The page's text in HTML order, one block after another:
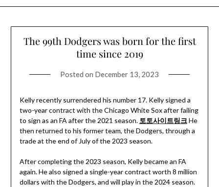
The 99th Dodgers was born for the first
time since 2019
Posted on December 13, 2023
Kelly recently surrendered his number 17. Kelly signed a
two-year contract with the Chicago White Sox after failing
to sign as an FA after the 2021 season. 토토사이트링크He
then returned to his former team, the Dodgers, through a
trade at the end of July of the 2023 season.
After completing the 2023 season, Kelly became an FA
again. He also signed a single-year contract worth 8 million
dollars with the Dodgers, and will play in the 2024 season.